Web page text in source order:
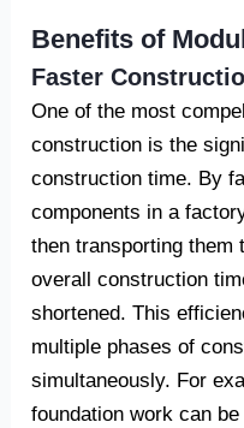
Benefits of
Faster
One of the most
construction is the
construction time. By
components in a
then transporting them
overall construction
shortened. This
multiple phases of
simultaneously. For
foundation work can